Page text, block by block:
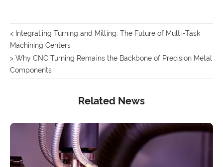
< Integrating Turning and Milling: The Future of Multi-Task
Machining Centers
> Why CNC Turning Remains the Backbone of Precision Metal
Components
Related News